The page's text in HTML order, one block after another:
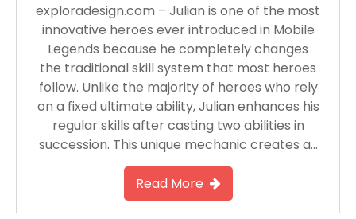
exploradesign.com – Julian is one of the most
innovative heroes ever introduced in Mobile
Legends because he completely changes
the traditional skill system that most heroes
follow. Unlike the majority of heroes who rely
on a fixed ultimate ability, Julian enhances his
regular skills after casting two abilities in
succession. This unique mechanic creates a…
Read More